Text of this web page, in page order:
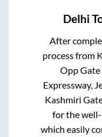
Delhi
After
process from
Opp
Expressway,
Kashmiri
for the
which easily